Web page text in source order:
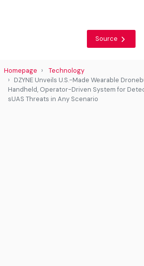
Source
Homepage
Technology
DZYNE Unveils U.S.-Made Wearable
Handheld, Operator-Driven System for
sUAS Threats in Any Scenario